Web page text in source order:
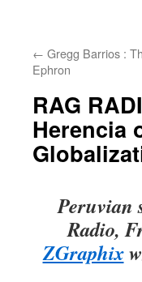
← Gregg Barrios :
Ephron
RAG
Herencia
Peruvian
Radio,
ZGraphix